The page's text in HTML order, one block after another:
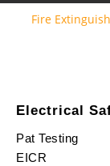
Fire
Electrical
Pat Testing
EICR